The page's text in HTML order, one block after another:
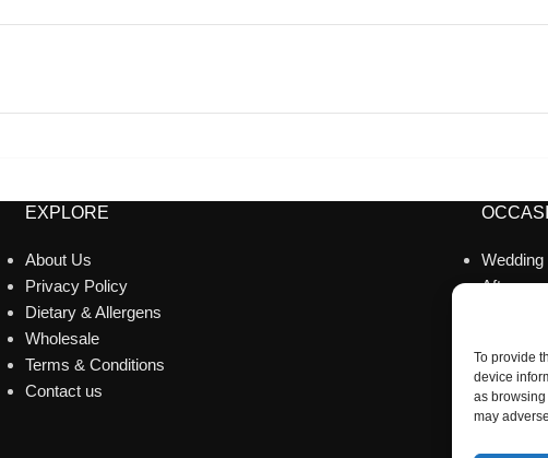
To provide
device
as
may
EXPLORE
About Us
Privacy Policy
Dietary & Allergens
Wholesale
Terms & Conditions
Contact us
Catering
Party